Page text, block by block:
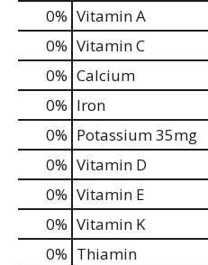
0% Vitamin A
0% Vitamin C
0% Calcium
0% Iron
0% Potassium35mg
0% Vitamin D
0% Vitamin E
0% Vitamin K
0% Thiamin